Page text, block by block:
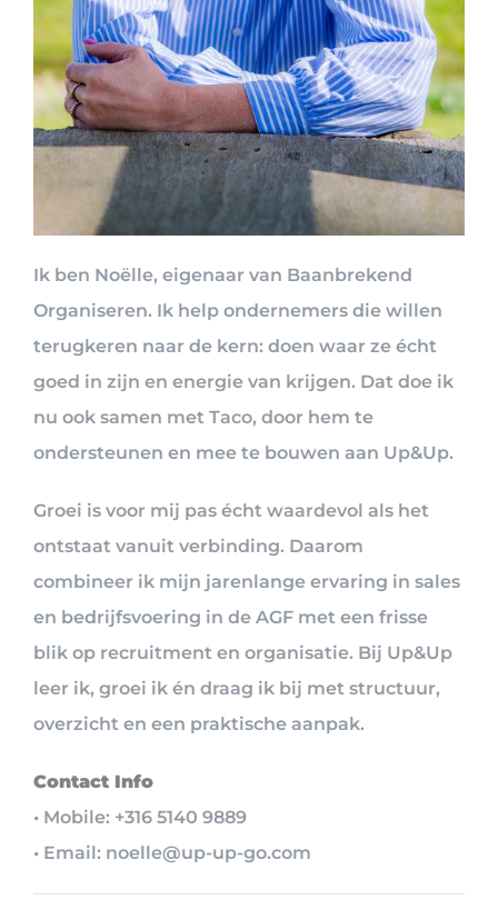
Ik ben Noëlle, eigenaar van Baanbrekend
Organiseren. Ik help ondernemers die willen
terugkeren naar de kern: doen waar ze écht
goed in zijn en energie van krijgen. Dat doe ik
nu ook samen met Taco, door hem te
ondersteunen en mee te bouwen aan Up&Up.
Groei is voor mij pas écht waardevol als het
ontstaat vanuit verbinding. Daarom
combineer ik mijn jarenlange ervaring in sales
en bedrijfsvoering in de AGF met een frisse
blik op recruitment en organisatie. Bij Up&Up
leer ik, groei ik én draag ik bij met structuur,
overzicht en een praktische aanpak.
Contact Info
• Mobile: +316 5140 9889
• Email: noelle@up-up-go.com